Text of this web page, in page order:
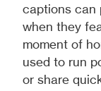
captions can
when they
moment of
used to run
or share